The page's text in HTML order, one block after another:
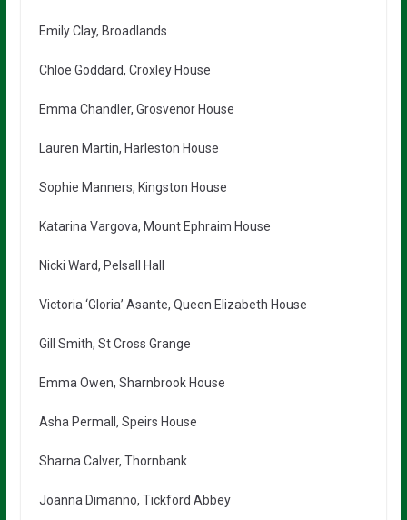
Emily Clay, Broadlands
Chloe Goddard, Croxley House
Emma Chandler, Grosvenor House
Lauren Martin, Harleston House
Sophie Manners, Kingston House
Katarina Vargova, Mount Ephraim House
Nicki Ward, Pelsall Hall
Victoria ‘Gloria’ Asante, Queen Elizabeth House
Gill Smith, St Cross Grange
Emma Owen, Sharnbrook House
Asha Permall, Speirs House
Sharna Calver, Thornbank
Joanna Dimanno, Tickford Abbey